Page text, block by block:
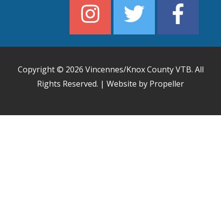
Copyright © 2026 Vincennes/Knox County VTB. All
Rights Reserved. | Website by Propeller